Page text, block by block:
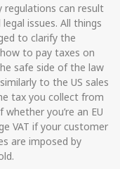
can result
issues. All things
to clarify the
to pay taxes on
safe side of the law
to the US sales
tax you collect from
you’re an EU
VAT if your customer
are imposed by